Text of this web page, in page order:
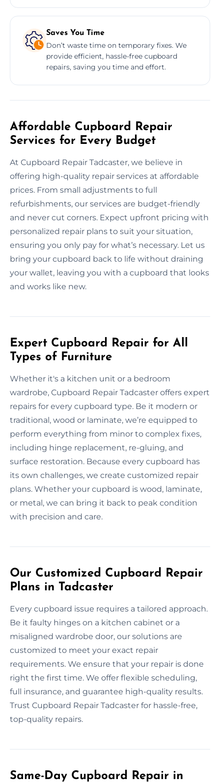
Saves You Time
Don’t waste time on temporary fixes. We
provide efficient, hassle-free cupboard
repairs, saving you time and effort.
Affordable Cupboard Repair
Services for Every Budget
At Cupboard Repair Tadcaster, we believe in
offering high-quality repair services at affordable
prices. From small adjustments to full
refurbishments, our services are budget-friendly
and never cut corners. Expect upfront pricing with
personalized repair plans to suit your situation,
ensuring you only pay for what’s necessary. Let us
bring your cupboard back to life without draining
your wallet, leaving you with a cupboard that looks
and works like new.
Expert Cupboard Repair for All
Types of Furniture
Whether it's a kitchen unit or a bedroom
wardrobe, Cupboard Repair Tadcaster offers expert
repairs for every cupboard type. Be it modern or
traditional, wood or laminate, we’re equipped to
perform everything from minor to complex fixes,
including hinge replacement, re-gluing, and
surface restoration. Because every cupboard has
its own challenges, we create customized repair
plans. Whether your cupboard is wood, laminate,
or metal, we can bring it back to peak condition
with precision and care.
Our Customized Cupboard Repair
Plans in Tadcaster
Every cupboard issue requires a tailored approach.
Be it faulty hinges on a kitchen cabinet or a
misaligned wardrobe door, our solutions are
customized to meet your exact repair
requirements. We ensure that your repair is done
right the first time. We offer flexible scheduling,
full insurance, and guarantee high-quality results.
Trust Cupboard Repair Tadcaster for hassle-free,
top-quality repairs.
Same-Day Cupboard Repair in